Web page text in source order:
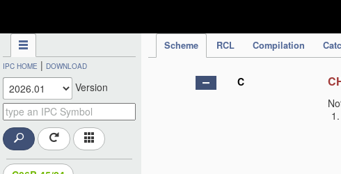
Scheme RCL Compilation
IPC HOME | DOWNLOAD
Version C